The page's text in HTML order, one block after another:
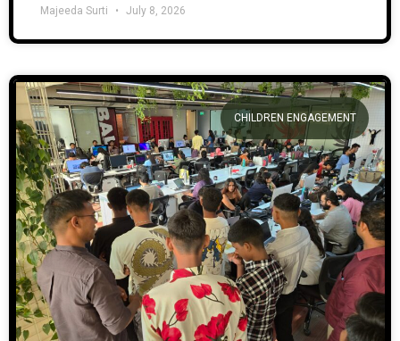
Majeeda Surti July 8, 2026
CHILDREN ENGAGEMENT